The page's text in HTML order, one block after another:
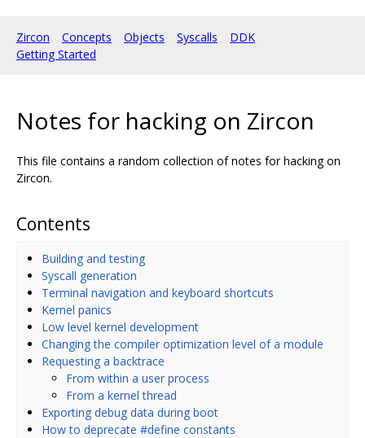
Zircon Concepts Objects Syscalls
DDK
Getting Started
Notes for hacking on Zircon
This file contains a random collection of notes for hacking on
Zircon.
Contents
Building and testing
Syscall generation
Terminal navigation and keyboard shortcuts
Kernel panics
Low level kernel development
Changing the compiler optimization level of a module
Requesting a backtrace
From within a user process
From a kernel thread
Exporting debug data during boot
How to deprecate #define constants